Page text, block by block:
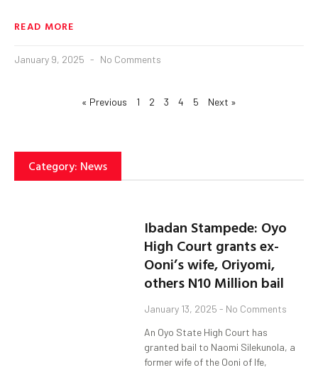
READ MORE
January 9, 2025 No Comments
« Previous 1 2 3 4 5 Next »
Category: News
Ibadan Stampede: Oyo
High Court grants ex-
Ooni’s wife, Oriyomi,
others N10 Million bail
January 13, 2025 No Comments
An Oyo State High Court has
granted bail to Naomi Silekunola, a
former wife of the Ooni of Ife,